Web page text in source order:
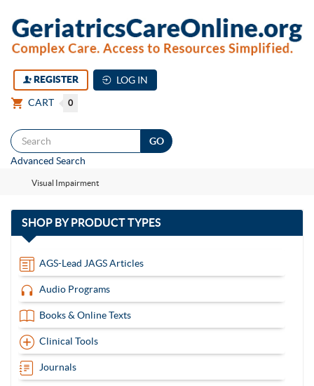
REGISTER
LOG IN
CART
0
Advanced Search
Visual Impairment
SHOP BYPRODUCT TYPES
13
AGS-Lead JAGS Articles
Audio Programs
Books & Online Texts
Clinical Tools
Journals